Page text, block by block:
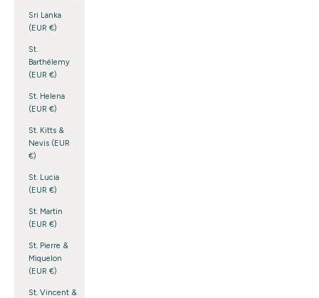
Sri Lanka
(EUR €)
St.
Barthélemy
(EUR €)
St. Helena
(EUR €)
St. Kitts &
Nevis (EUR
€)
St. Lucia
(EUR €)
St. Martin
(EUR €)
St. Pierre &
Miquelon
(EUR €)
St. Vincent &